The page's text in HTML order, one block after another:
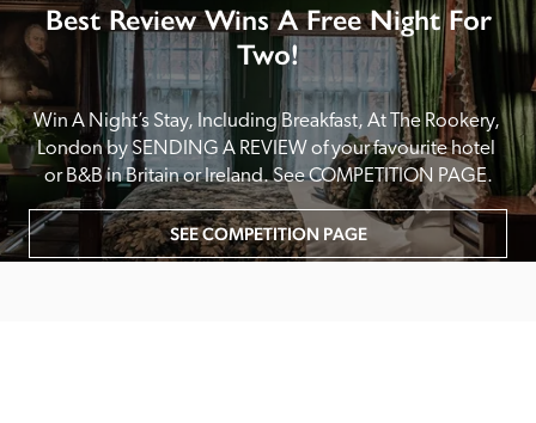
Best Review Wins A Free Night For
Two!
Win A Night’s Stay, Including Breakfast, At The Rookery,
London by SENDING A REVIEW of your favourite hotel
or B&B in Britain or Ireland. See COMPETITION PAGE.
SEE COMPETITION PAGE